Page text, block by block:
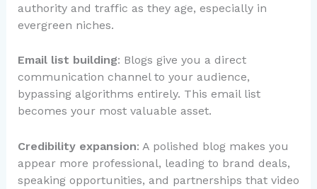
authority and traffic as they age, especially in
evergreen niches.
Email list building: Blogs give you a direct
communication channel to your audience,
bypassing algorithms entirely. This email list
becomes your most valuable asset.
Credibility expansion: A polished blog makes you
appear more professional, leading to brand deals,
speaking opportunities, and partnerships that video